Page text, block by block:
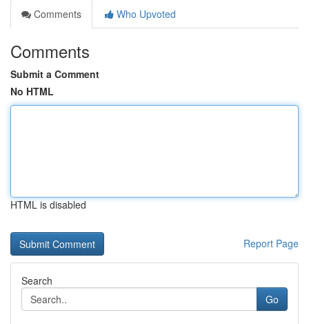
Comments
Who Upvoted
Comments
Submit a Comment
No HTML
HTML is disabled
Report Page
Search
Go